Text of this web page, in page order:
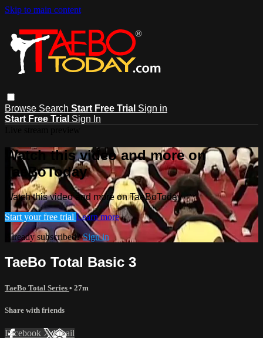
Skip to main content
Browse Search Start Free Trial Sign in
Start Free Trial Sign In
Watch this video and more on
TaeBoToday
Watch this video and more on TaeBoToday
Start your free trial Learn more
Already subscribed?Sign in
TaeBo Total Basic 3
TaeBo Total Series • 27m
Share with friends
Facebook XEmail